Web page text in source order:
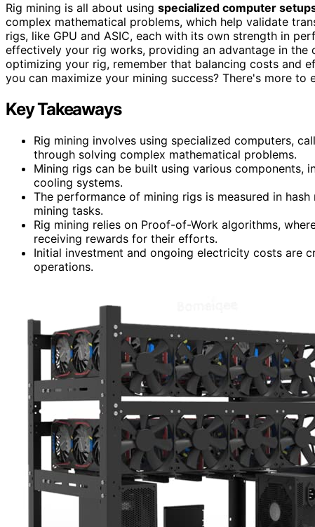
Rig mining is all about using specialized computer
complex mathematical problems, which help validate
rigs, like GPU and ASIC, each with its own strength in
effectively your rig works, providing an advantage in
optimizing your rig, remember that balancing costs and
you can maximize your mining success? There's more to
Key Takeaways
Rig mining involves using specialized computers,
through solving complex mathematical problems.
Mining rigs can be built using various components,
cooling systems.
The performance of mining rigs is measured in
mining tasks.
Rig mining relies on Proof-of-Work algorithms,
receiving rewards for their efforts.
Initial investment and ongoing electricity costs are
operations.